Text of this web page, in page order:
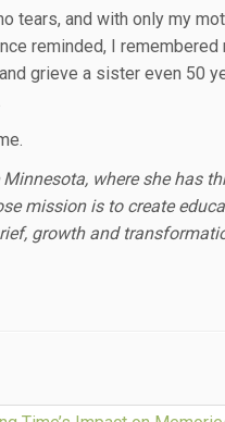
tears, and with only my
reminded, I remembered
grieve a sister even 50
where she has
mission is to create
growth and